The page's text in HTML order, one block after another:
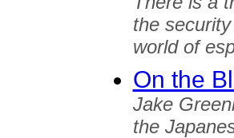
the
world of
On the
Jake
the